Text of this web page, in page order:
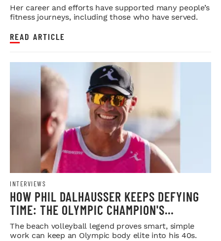
Her career and efforts have supported many people’s
fitness journeys, including those who have served.
READ ARTICLE
INTERVIEWS
HOW PHIL DALHAUSSER KEEPS DEFYING
TIME: THE OLYMPIC CHAMPION'S
BLUEPRINT FOR LONGEVITY
The beach volleyball legend proves smart, simple
work can keep an Olympic body elite into his 40s.